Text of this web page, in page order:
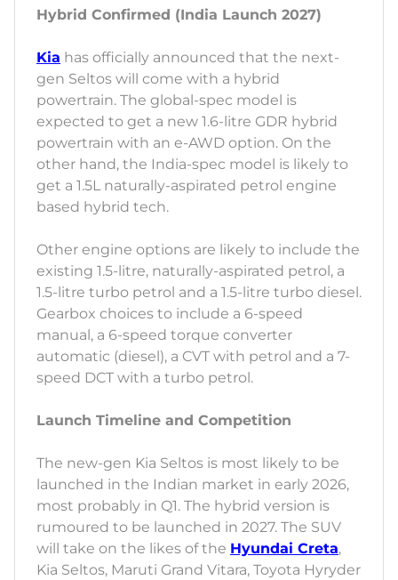
Hybrid Confirmed (India Launch 2027)
Kia has officially announced that the next-
gen Seltos will come with a hybrid
powertrain. The global-spec model is
expected to get a new 1.6-litre GDR hybrid
powertrain with an e-AWD option. On the
other hand, the India-spec model is likely to
get a 1.5L naturally-aspirated petrol engine
based hybrid tech.
Other engine options are likely to include the
existing 1.5-litre, naturally-aspirated petrol, a
1.5-litre turbo petrol and a 1.5-litre turbo diesel.
Gearbox choices to include a 6-speed
manual, a 6-speed torque converter
automatic (diesel), a CVT with petrol and a 7-
speed DCT with a turbo petrol.
Launch Timeline and Competition
The new-gen Kia Seltos is most likely to be
launched in the Indian market in early 2026,
most probably in Q1. The hybrid version is
rumoured to be launched in 2027. The SUV
will take on the likes of the Hyundai Creta,
Kia Seltos, Maruti Grand Vitara, Toyota Hyryder